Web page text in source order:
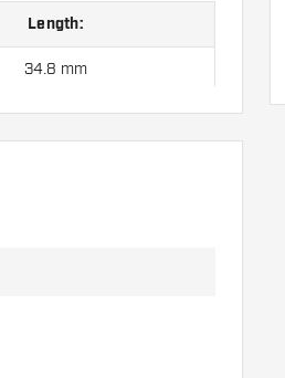
Length:
34.8 mm
40.4 mm